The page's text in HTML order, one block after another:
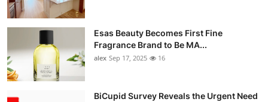
Esas Beauty Becomes First Fine
Fragrance Brand to Be MA...
alex Sep 17, 2025 16
BiCupid Survey Reveals the Urgent Need